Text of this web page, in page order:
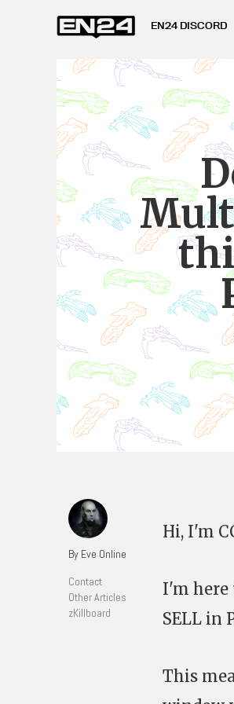
EN24 DISCORD
By Eve Online
Contact
Other Articles
zKillboard
Hi, I'm
I'm
SELL in
This